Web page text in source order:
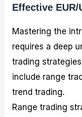
Effective
Mastering the
requires a deep
trading
include range
trend trading.
Range trading